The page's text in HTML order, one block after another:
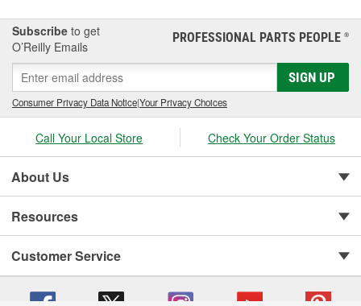
Subscribe to get
O’Reilly Emails
PROFESSIONAL PARTS PEOPLE ®
SIGN UP
Consumer Privacy Data Notice|Your Privacy Choices
Call Your Local Store Check Your Order Status
About Us
Resources
Customer Service